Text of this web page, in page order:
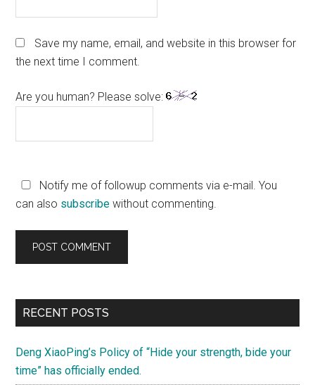
Save my name, email, and website in this browser for
the next time I comment.
Are you human? Please solve:
Notify me of followup comments via e-mail. You
can also subscribe without commenting.
Primary
RECENT POSTS
Deng XiaoPing’s Policy of “Hide your strength, bide your
time” has officially ended.